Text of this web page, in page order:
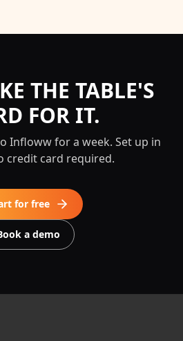
THE TABLE'S
FOR IT.
Inflowwfor a week. Set up in
credit card required.
for free
a demo